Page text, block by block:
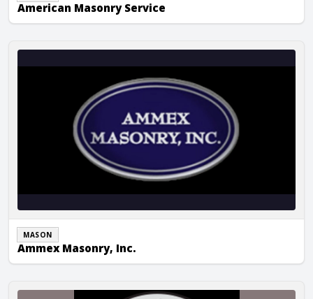
American Masonry Service
Ammex Masonry, Inc.
MASON
Ammex Masonry, Inc.
Anderson Masonry, Inc.